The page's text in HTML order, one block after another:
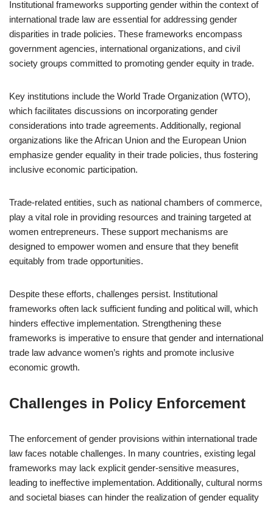
Institutional frameworks supporting gender within the context of
international trade law are essential for addressing gender
disparities in trade policies. These frameworks encompass
government agencies, international organizations, and civil
society groups committed to promoting gender equity in trade.
Key institutions include the World Trade Organization (WTO),
which facilitates discussions on incorporating gender
considerations into trade agreements. Additionally, regional
organizations like the African Union and the European Union
emphasize gender equality in their trade policies, thus fostering
inclusive economic participation.
Trade-related entities, such as national chambers of commerce,
play a vital role in providing resources and training targeted at
women entrepreneurs. These support mechanisms are
designed to empower women and ensure that they benefit
equitably from trade opportunities.
Despite these efforts, challenges persist. Institutional
frameworks often lack sufficient funding and political will, which
hinders effective implementation. Strengthening these
frameworks is imperative to ensure that gender and international
trade law advance women’s rights and promote inclusive
economic growth.
Challenges in Policy Enforcement
The enforcement of gender provisions within international trade
law faces notable challenges. In many countries, existing legal
frameworks may lack explicit gender-sensitive measures,
leading to ineffective implementation. Additionally, cultural norms
and societal biases can hinder the realization of gender equality